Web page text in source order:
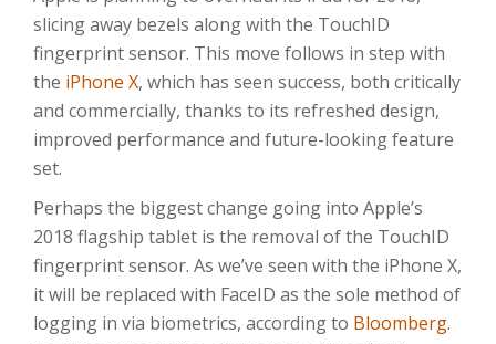
slicing away bezels along with the TouchID
fingerprint sensor. This move follows in step with
the iPhone X, which has seen success, both critically
and commercially, thanks to its refreshed design,
improved performance and future-looking feature
set.
Perhaps the biggest change going into Apple’s
2018 flagship tablet is the removal of the TouchID
fingerprint sensor. As we’ve seen with the iPhone X,
it will be replaced with FaceID as the sole method of
logging in via biometrics, according to Bloomberg.